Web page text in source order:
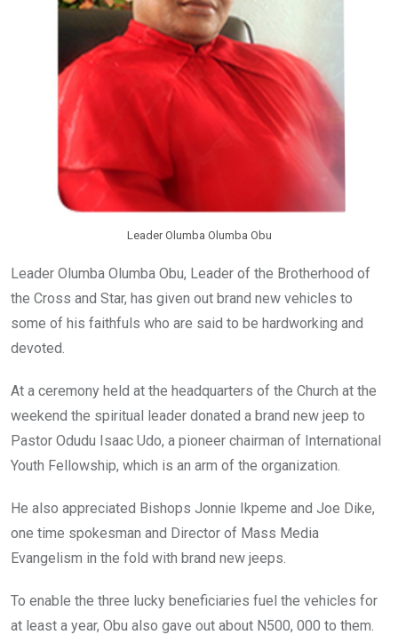
Leader Olumba Olumba Obu
Leader Olumba Olumba Obu, Leader of the Brotherhood of
the Cross and Star, has given out brand new vehicles to
some of his faithfuls who are said to be hardworking and
devoted.
At a ceremony held at the headquarters of the Church at the
weekend the spiritual leader donated a brand new jeep to
Pastor Odudu Isaac Udo, a pioneer chairman of International
Youth Fellowship, which is an arm of the organization.
He also appreciated Bishops Jonnie Ikpeme and Joe Dike,
one time spokesman and Director of Mass Media
Evangelism in the fold with brand new jeeps.
To enable the three lucky beneficiaries fuel the vehicles for
at least a year, Obu also gave out about N500, 000 to them.